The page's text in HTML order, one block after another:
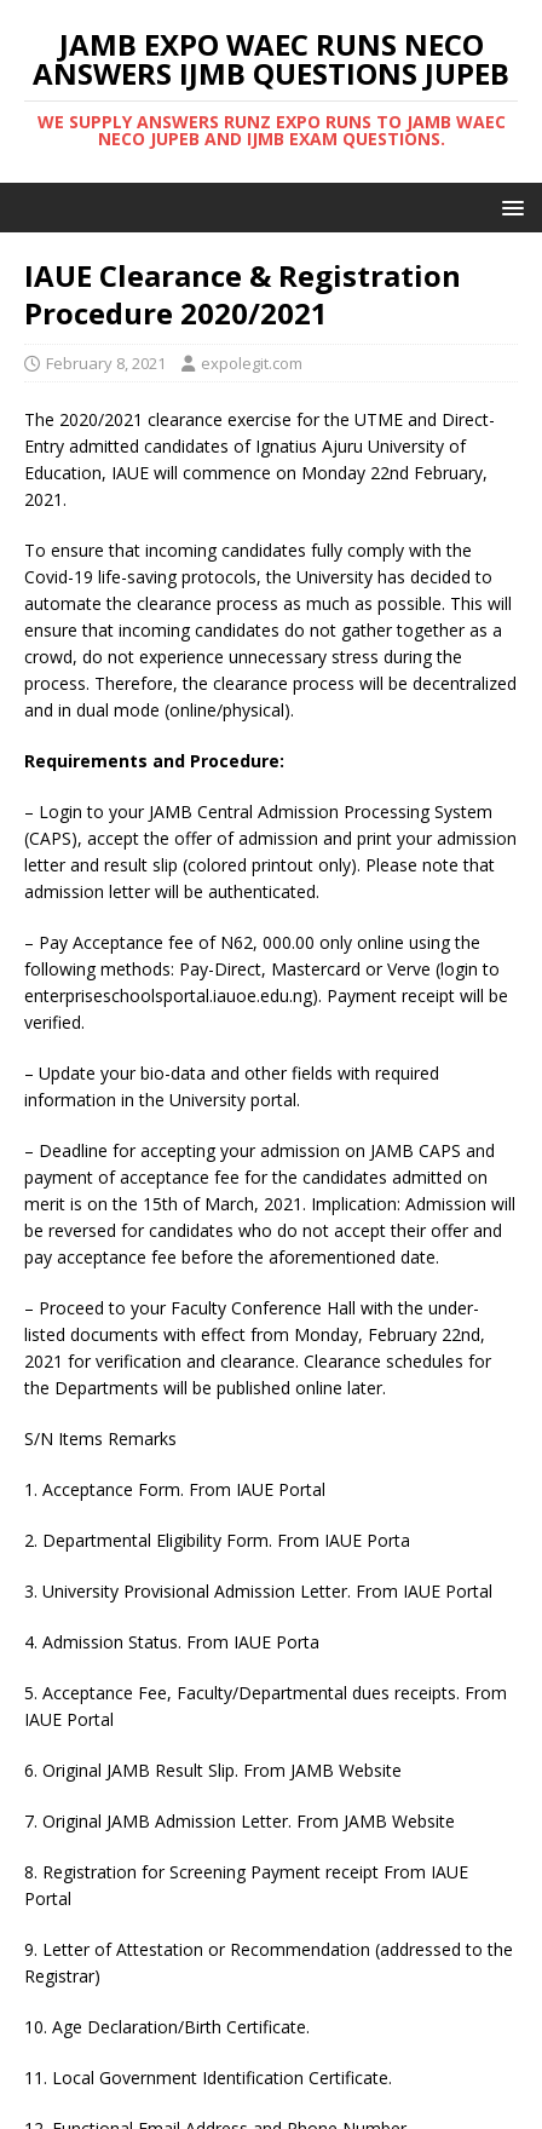
JAMB EXPO WAEC RUNS NECO
ANSWERS IJMB QUESTIONS JUPEB
WE SUPPLY ANSWERS RUNZ EXPO RUNS TO JAMB WAEC
NECO JUPEB AND IJMB EXAM QUESTIONS.
IAUE Clearance & Registration
Procedure 2020/2021
February 8, 2021 expolegit.com
The 2020/2021 clearance exercise for the UTME and Direct-
Entry admitted candidates of Ignatius Ajuru University of
Education, IAUE will commence on Monday 22nd February,
2021.
To ensure that incoming candidates fully comply with the
Covid-19 life-saving protocols, the University has decided to
automate the clearance process as much as possible. This will
ensure that incoming candidates do not gather together as a
crowd, do not experience unnecessary stress during the
process. Therefore, the clearance process will be decentralized
and in dual mode (online/physical).
Requirements and Procedure:
– Login to your JAMB Central Admission Processing System
(CAPS), accept the offer of admission and print your admission
letter and result slip (colored printout only). Please note that
admission letter will be authenticated.
– Pay Acceptance fee of N62, 000.00 only online using the
following methods: Pay-Direct, Mastercard or Verve (login to
enterpriseschoolsportal.iauoe.edu.ng). Payment receipt will be
verified.
– Update your bio-data and other fields with required
information in the University portal.
– Deadline for accepting your admission on JAMB CAPS and
payment of acceptance fee for the candidates admitted on
merit is on the 15th of March, 2021. Implication: Admission will
be reversed for candidates who do not accept their offer and
pay acceptance fee before the aforementioned date.
– Proceed to your Faculty Conference Hall with the under-
listed documents with effect from Monday, February 22nd,
2021 for verification and clearance. Clearance schedules for
the Departments will be published online later.
S/N Items Remarks
1. Acceptance Form. From IAUE Portal
2. Departmental Eligibility Form. From IAUE Porta
3. University Provisional Admission Letter. From IAUE Portal
4. Admission Status. From IAUE Porta
5. Acceptance Fee, Faculty/Departmental dues receipts. From
IAUE Portal
6. Original JAMB Result Slip. From JAMB Website
7. Original JAMB Admission Letter. From JAMB Website
8. Registration for Screening Payment receipt From IAUE
Portal
9. Letter of Attestation or Recommendation (addressed to the
Registrar)
10. Age Declaration/Birth Certificate.
11. Local Government Identification Certificate.